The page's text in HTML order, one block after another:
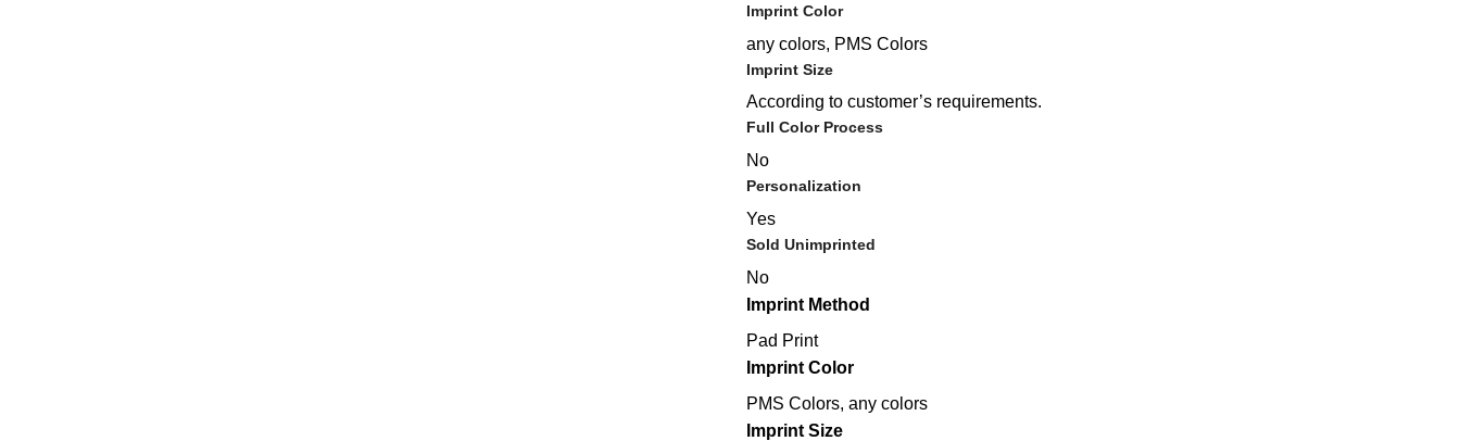
Imprint Color
any colors, PMS Colors
Imprint Size
According to customer’s requirements.
Full Color Process
No
Personalization
Yes
Sold Unimprinted
No
Imprint Method
Pad Print
Imprint Color
PMS Colors, any colors
Imprint Size